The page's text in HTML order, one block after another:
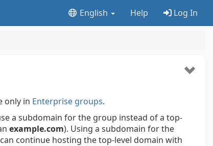
English Help Log In
only in Enterprise groups.
a subdomain for the group instead of a top-
example.com). Using a subdomain for the
continue hosting the top-level domain with